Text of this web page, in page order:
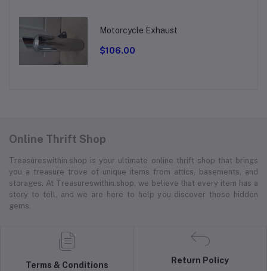
Motorcycle Exhaust
$106.00
Online Thrift Shop
Treasureswithin.shop is your ultimate online thrift shop that brings
you a treasure trove of unique items from attics, basements, and
storages. At Treasureswithin.shop, we believe that every item has a
story to tell, and we are here to help you discover those hidden
gems.
Terms & Conditions
Return Policy